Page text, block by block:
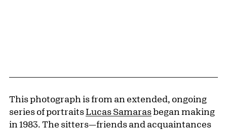
This photograph is from an extended, ongoing
series of portraitsLucas Samarasbegan making
in 1983. The sitters—friends and acquaintances